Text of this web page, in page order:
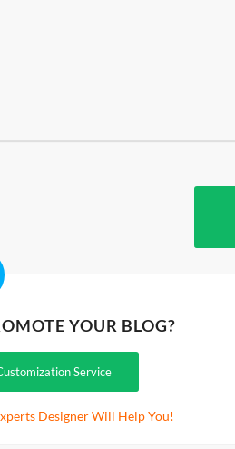
YOUR BLOG?
Service
Designer Will Help You!